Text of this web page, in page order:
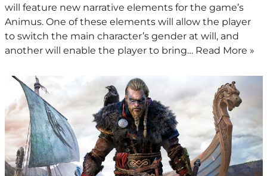
will feature new narrative elements for the game’s
Animus. One of these elements will allow the player
to switch the main character’s gender at will, and
another will enable the player to bring… Read More »